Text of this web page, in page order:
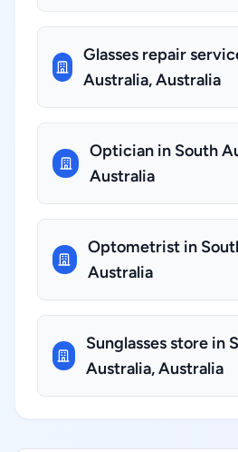
Glasses repair
Australia, Australia
Optician in South
Australia
Optometrist in
Australia
Sunglasses store in
Australia, Australia